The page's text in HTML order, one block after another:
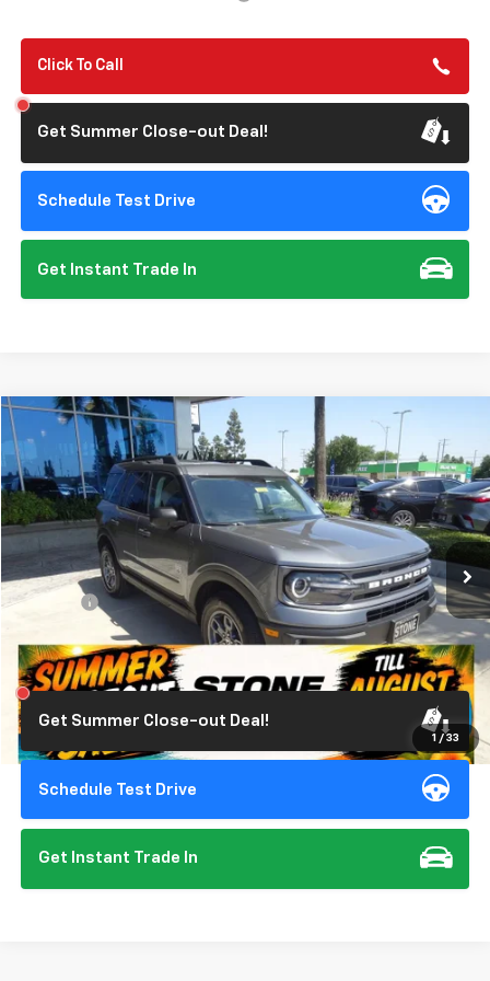
Click To Call
Get Summer Close-out Deal!
Schedule Test Drive
Get Instant Trade In
1 / 33
Used 2024Ford Bronco Sport Big Bend
Price Drop
VIN:3FMCR9B6XRRE00861Stock: 309344Model:R9B
13,494 mi Ext. Int.
$26,201
STONE VALUE PRICE
Less
Doc Fee: +$85
Click To Call
Get Summer Close-out Deal!
Schedule Test Drive
Get Instant Trade In
Compare Vehicle